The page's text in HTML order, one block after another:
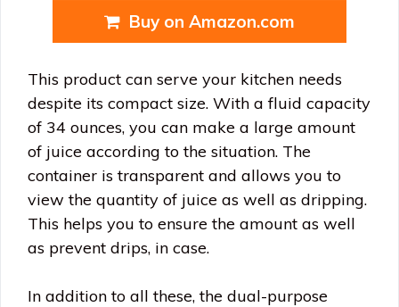
Buy on Amazon.com
This product can serve your kitchen needs
despite its compact size. With a fluid capacity
of 34 ounces, you can make a large amount
of juice according to the situation. The
container is transparent and allows you to
view the quantity of juice as well as dripping.
This helps you to ensure the amount as well
as prevent drips, in case.
In addition to all these, the dual-purpose